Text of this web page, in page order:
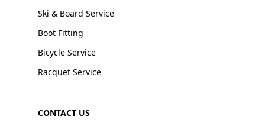
Ski & Board Service
Boot Fitting
Bicycle Service
Racquet Service
CONTACT US